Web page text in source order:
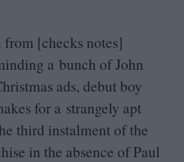
from [checks notes]
a bunch of John
ads, debut boy
for a strangely apt
third instalment of the
in the absence of Paul